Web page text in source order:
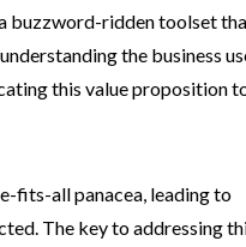
buzzword-ridden toolset
the business
this value proposition
fits-all panacea, leading to
The key to addressing